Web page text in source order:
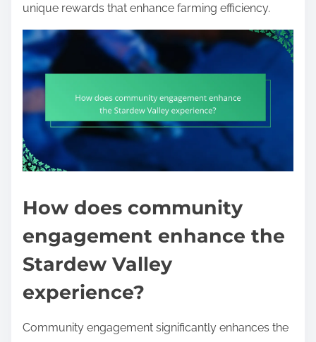
unique rewards that enhance farming efficiency.
How does community
engagement enhance the
Stardew Valley
experience?
Community engagement significantly enhances the